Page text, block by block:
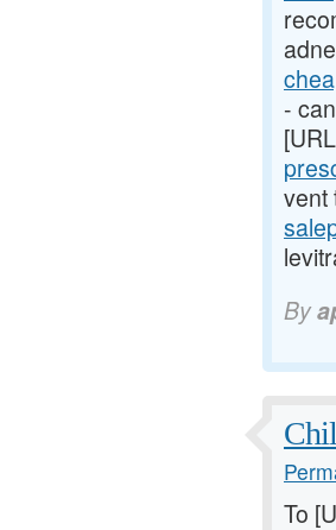
-
vent
By
To